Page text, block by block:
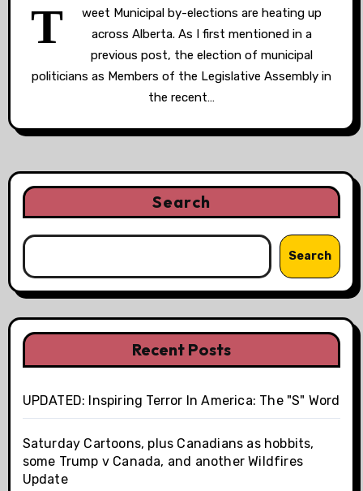
T
weet Municipal by-elections are heating up
across Alberta. As I first mentioned in a
previous post, the election of municipal
politicians as Members of the Legislative Assembly in
the recent…
Search
Search
Recent Posts
UPDATED: Inspiring Terror In America: The "S" Word
Saturday Cartoons, plus Canadians as hobbits,
some Trump v Canada, and another Wildfires
Update